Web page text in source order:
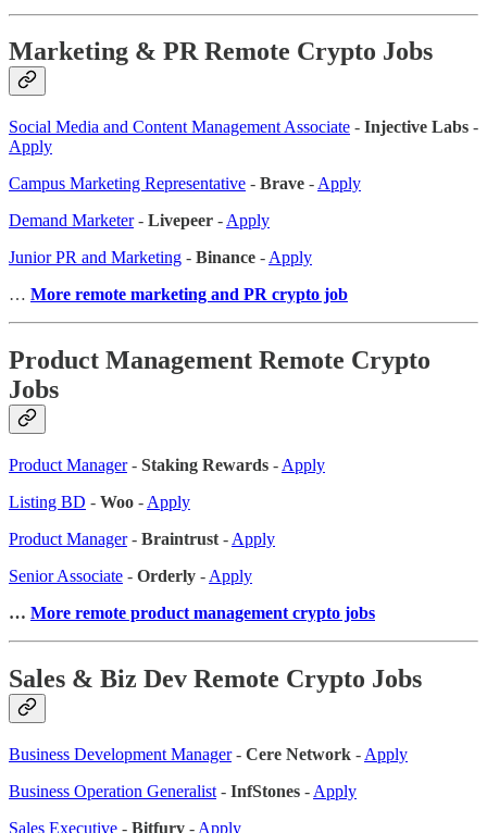
Marketing & PR Remote Crypto Jobs
Social Media and Content Management Associate - Injective Labs -
Apply
Campus Marketing Representative - Brave - Apply
Demand Marketer- Livepeer - Apply
Junior PR and Marketing - Binance - Apply
… More remote marketing and PR crypto job
Product Management Remote Crypto
Jobs
Product Manager- Staking Rewards - Apply
Listing BD - Woo - Apply
Product Manager- Braintrust - Apply
Senior Associate - Orderly - Apply
… More remote product management crypto jobs
Sales & Biz Dev Remote Crypto Jobs
Business Development Manager- Cere Network - Apply
Business Operation Generalist - InfStones - Apply
Sales Executive - Bitfury - Apply